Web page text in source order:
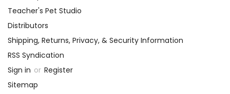
Teacher's Pet Studio
Distributors
Shipping, Returns, Privacy, & Security Information
RSS Syndication
Sign in or Register
Sitemap